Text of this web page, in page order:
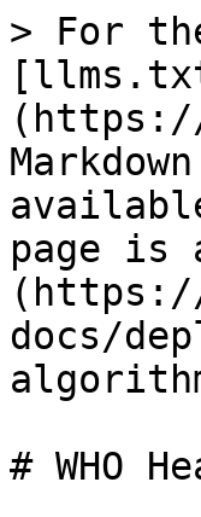
> For
page is
docs/
# WHO